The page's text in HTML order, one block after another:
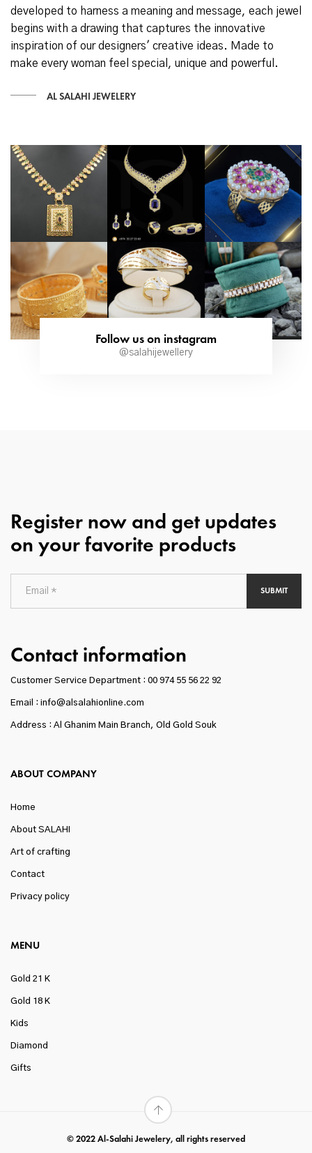
developed to harness a meaning and message, each jewel
begins with a drawing that captures the innovative
inspiration of our designers' creative ideas. Made to
make every woman feel special, unique and powerful.
AL SALAHI JEWELERY
Follow us on instagram
@salahijewellery
Register now and get updates
on your favorite products
SUBMIT
Contact information
Customer Service Department : 00 974 55 56 22 92
Email : info@alsalahionline.com
Address : Al Ghanim Main Branch, Old Gold Souk
ABOUT COMPANY
Home
About SALAHI
Art of crafting
Contact
Privacy policy
MENU
Gold 21 K
Gold 18 K
Kids
Diamond
Gifts
© 2022 Al-Salahi Jewelery, all rights reserved